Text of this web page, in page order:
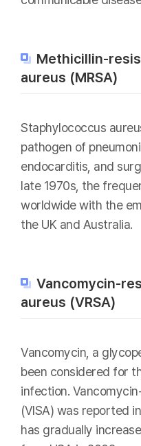
Methicillin-
aureus (MRSA)
Staphylococcus
pathogen of
endocarditis, and
late 1970s, the
worldwide with the
the UK and Australia.
Vancomycin-
aureus (VRSA)
Vancomycin, a
been considered for
infection.
(VISA) was reported
has gradually